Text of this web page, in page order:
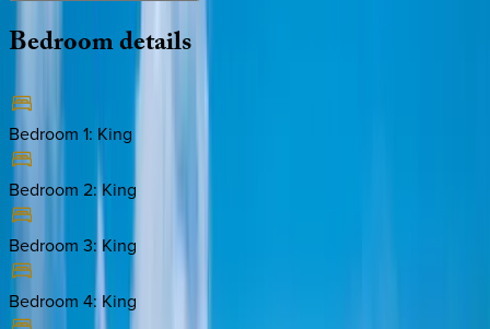
Bedroomdetails
Bedroom 1: King
Bedroom 2:King
Bedroom 3: King
Bedroom 4: King